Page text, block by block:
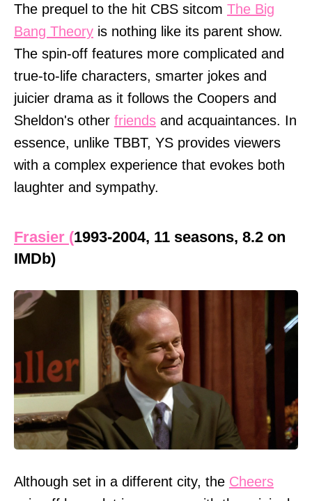
The prequel to the hit CBS sitcom The Big
Bang Theory is nothing like its parent show.
The spin-off features more complicated and
true-to-life characters, smarter jokes and
juicier drama as it follows the Coopers and
Sheldon's other friends and acquaintances. In
essence, unlike TBBT, YS provides viewers
with a complex experience that evokes both
laughter and sympathy.
Frasier (1993-2004, 11 seasons, 8.2 on
IMDb)
Although set in a different city, the Cheers